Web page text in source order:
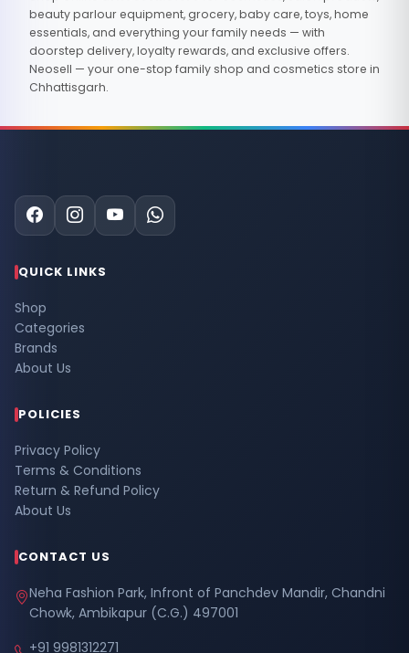
beauty parlour equipment, grocery, baby care, toys, home
essentials, and everything your family needs — with
doorstep delivery, loyalty rewards, and exclusive offers.
Neosell — your one-stop family shop and cosmetics store in
Chhattisgarh.
QUICK LINKS
Shop
Categories
Brands
About Us
POLICIES
Privacy Policy
Terms & Conditions
Return & Refund Policy
About Us
CONTACT US
Neha Fashion Park, Infront of Panchdev Mandir, Chandni
Chowk, Ambikapur (C.G.) 497001
+91 9981312271